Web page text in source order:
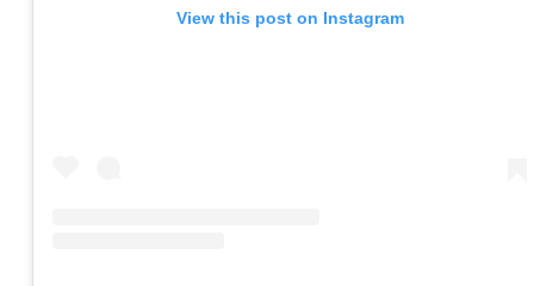
View this post on Instagram